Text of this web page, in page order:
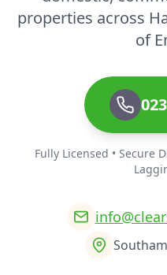
properties across
of
Fully Licensed • Secure